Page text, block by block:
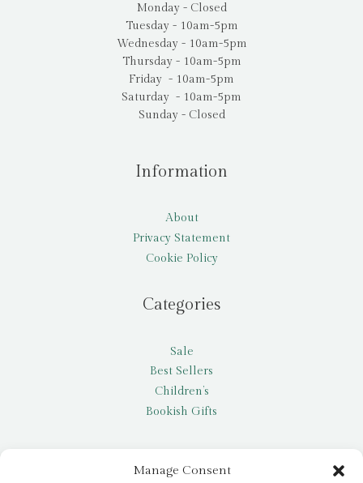
Manage Consent
Monday - Closed
Tuesday - 10am-5pm
Wednesday - 10am-5pm
Thursday - 10am-5pm
Friday - 10am-5pm
Saturday - 10am-5pm
Sunday - Closed
Information
About
Privacy Statement
Cookie Policy
Categories
Sale
Best Sellers
Children’s
Bookish Gifts